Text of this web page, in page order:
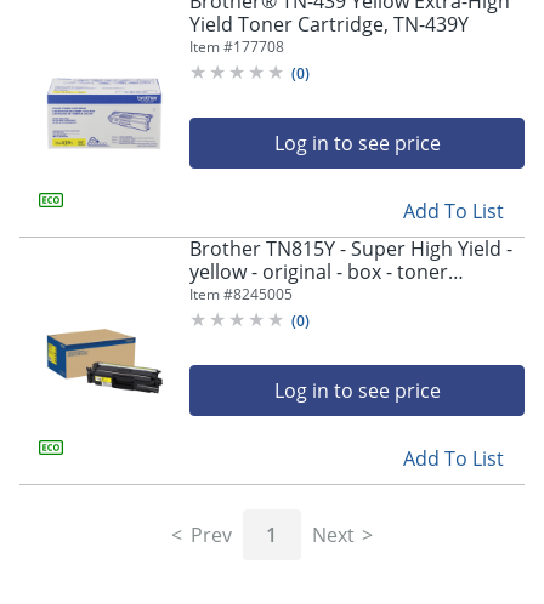
menu
items.
arrow
between
submenu
main
menu.
Yield Toner Cartridge, TN-439Y
Item #177708
(0)
Log in to see price
Add To List
Brother TN815Y - Super High Yield -
yellow - original - box - toner
cartridge - - TN815Y
Item #8245005
(0)
Log in to see price
Add To List
Prev 1 Next